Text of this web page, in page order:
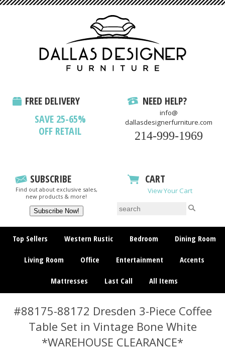
FREE DELIVERY
SAVE 25-65%
OFF RETAIL
NEED HELP?
info@
dallasdesignerfurniture.com
214-999-1969
SUBSCRIBE
Find out about exclusive sales,
new products & more!
CART
View Your Cart
Top Sellers Western Rustic Bedroom Dining Room
Living Room Office Entertainment Accents
Mattresses Last Call All Items
#88175-88172 Dresden 3-Piece Coffee
Table Set in Vintage Bone White
*WAREHOUSE CLEARANCE*